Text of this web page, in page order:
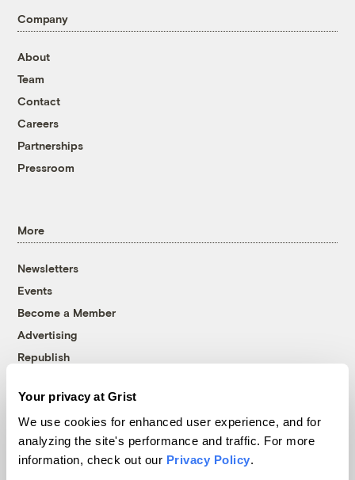
Your privacy at Grist
We use cookies for enhanced user experience, and for
analyzing the site's performance and traffic. For more
information, check out our Privacy Policy.
Company
About
Team
Contact
Careers
Partnerships
Pressroom
More
Newsletters
Events
Become a Member
Advertising
Republish
© 1999-2026 Grist Magazine, Inc. All rights reserved.
Grist is powered byWordPress VIP